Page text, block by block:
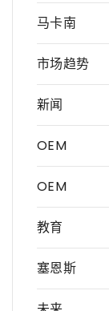
马卡南
市场趋势
新闻
OEM
OEM
教育
塞恩斯